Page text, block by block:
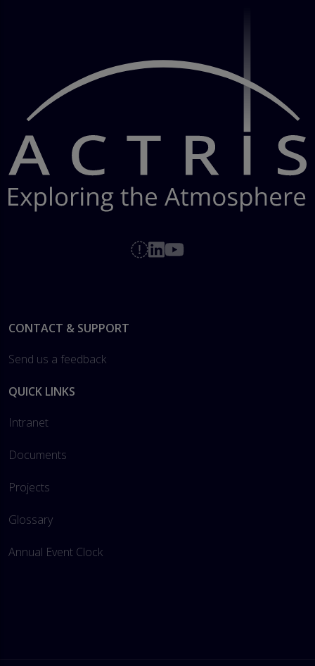
Footer
CONTACT & SUPPORT
Send us a feedback
QUICK LINKS
Intranet
Documents
Projects
Glossary
Annual Event Clock